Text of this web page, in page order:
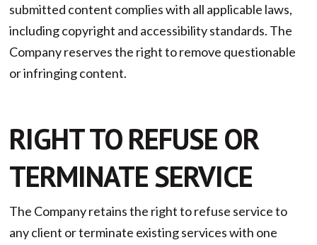
submitted content complies with all applicable laws,
including copyright and accessibility standards. The
Company reserves the right to remove questionable
or infringing content.
RIGHT TO REFUSE OR
TERMINATE SERVICE
The Company retains the right to refuse service to
any client or terminate existing services with one